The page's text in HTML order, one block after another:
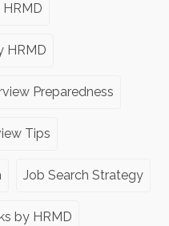
HRMD
HRMD
Preparedness
Tips
Job Search Strategy
by HRMD